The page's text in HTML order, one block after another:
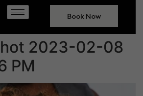
Book Now
2023-02-08
PM